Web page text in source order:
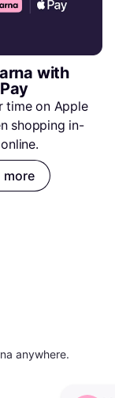
with
time on Apple
shopping in-
more
anywhere.